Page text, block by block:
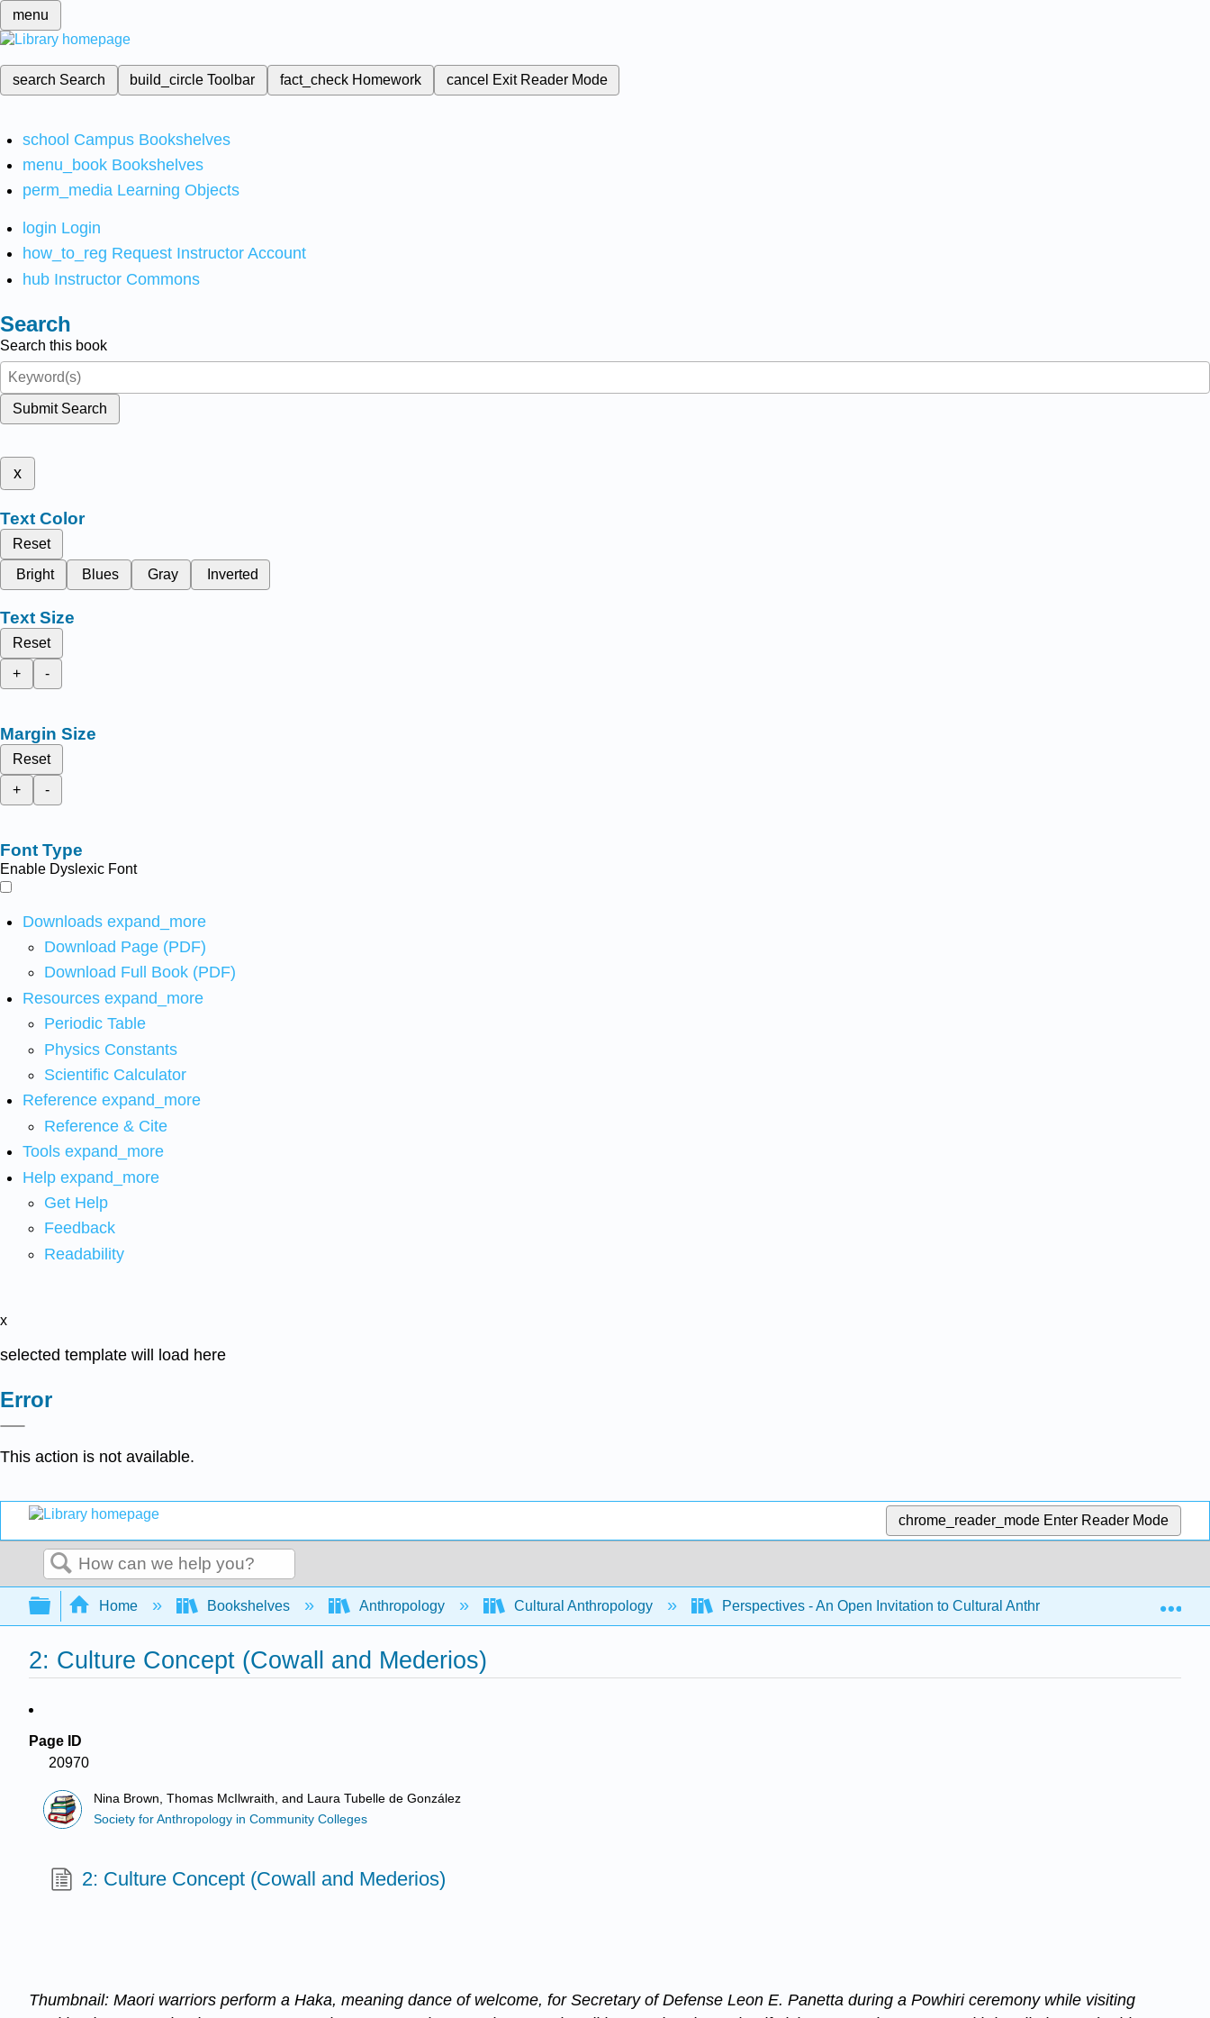
menu
search Search build_circleToolbar fact_check Homework cancel Exit Reader Mode
school Campus Bookshelves
menu_book Bookshelves
perm_media Learning Objects
login Login
how_to_reg Request Instructor Account
hub Instructor Commons
Search
Search this book
Submit Search
x
Text Color
Reset
Bright
Blues Gray Inverted
Text Size
Reset
+
-
Margin Size
Reset
+
-
Font Type
Enable Dyslexic Font
Downloads expand_more
Download Page (PDF)
Download Full Book (PDF)
Resources expand_more
Periodic Table
Physics Constants
Scientific Calculator
Reference expand_more
Reference & Cite
Tools expand_more
Help expand_more
Get Help
Feedback
Readability
x
selected template will load here
Error
This action is not available.
chrome_reader_mode Enter Reader Mode
Search
Expand/collapse global hierarchy
Home Bookshelves Anthropology Cultural Anthropology Perspectives - An Open Invitation to Cultural Anthropology 1e (Brown,
2: Culture Concept (Cowall and Mederios)
Page ID
20970
Nina Brown, Thomas McIlwraith, and Laura Tubelle de González
Society for Anthropology in Community Colleges
2: Culture Concept (Cowall and Mederios)
Thumbnail: Maori warriors perform a Haka, meaning dance of welcome, for Secretary of Defense Leon E. Panetta during a Powhiri ceremony while visiting